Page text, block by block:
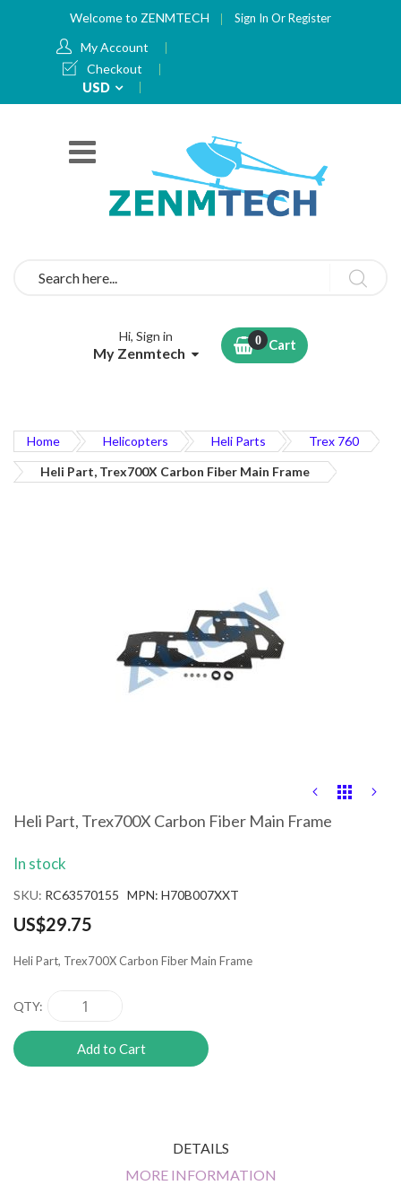
Welcome to ZENMTECH Sign In OrRegister
My Account
Checkout
Currency
USD
Hi, Sign in
My Zenmtech Cart
Home Helicopters Heli Parts
Trex 760
Heli Part, Trex700X Carbon Fiber Main Frame
the
the
gallery
Heli Part, Trex700X Carbon Fiber Main Frame
In stock
SKU RC63570155 MPN: H70B007XXT
US$29.75
Heli Part, Trex700X Carbon Fiber Main Frame
QTY
Add to Cart
DETAILS
MORE INFORMATION